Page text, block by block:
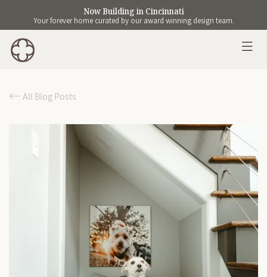
Now Building in Cincinnati
Your forever home curated by our award winning design team.
All Blog Posts